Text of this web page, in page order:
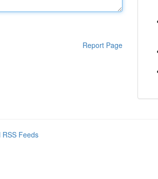
Report Page
RSS Feeds